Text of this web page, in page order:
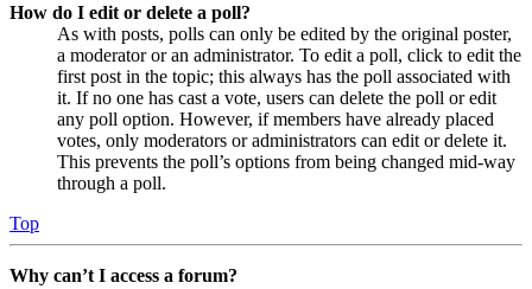
How do I edit or delete a poll?
As with posts, polls can only be edited by the original poster,
a moderator or an administrator. To edit a poll, click to edit the
first post in the topic; this always has the poll associated with
it. If no one has cast a vote, users can delete the poll or edit
any poll option. However, if members have already placed
votes, only moderators or administrators can edit or delete it.
This prevents the poll’s options from being changed mid-way
through a poll.
Top
Why can’t I access a forum?